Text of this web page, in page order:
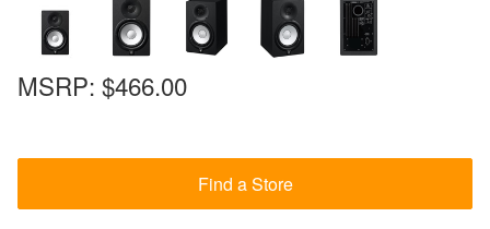
MSRP: $466.00
Find a Store